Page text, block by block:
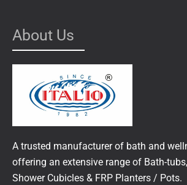
About Us
A trusted manufacturer of bath and
offering an extensive range of Bath-
Shower Cubicles & FRP Planters / Pots.